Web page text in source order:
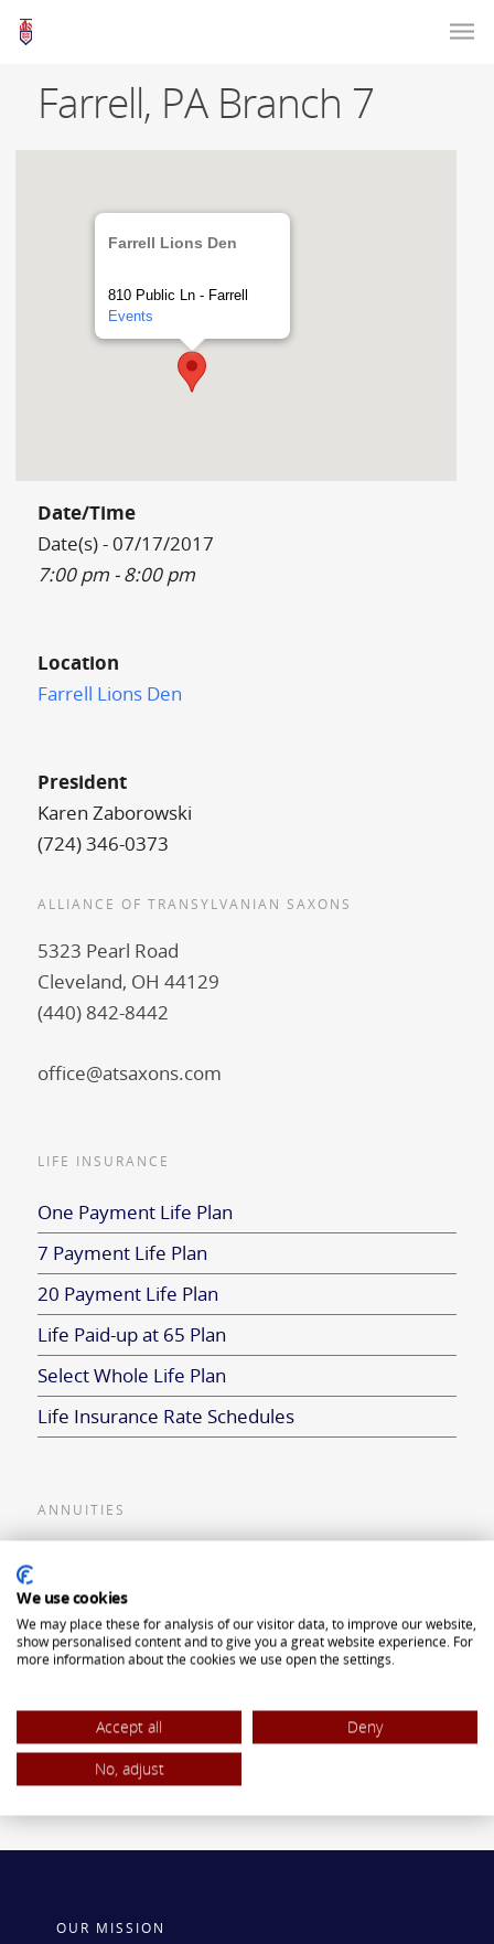
Farrell, PA Branch 7
Farrell Lions Den
810 Public Ln - Farrell
Events
Date/Time
Date(s) - 07/17/2017
7:00 pm - 8:00 pm
Location
Farrell Lions Den
President
Karen Zaborowski
(724) 346-0373
ALLIANCE OF TRANSYLVANIAN SAXONS
5323 Pearl Road
Cleveland, OH 44129
(440) 842-8442
office@atsaxons.com
LIFE INSURANCE
One Payment Life Plan
7 Payment Life Plan
20 Payment Life Plan
Life Paid-up at 65 Plan
Select Whole Life Plan
Life Insurance Rate Schedules
ANNUITIES
Single Premium Deferred Annuity
Single Premium Immediate Annuity
ROTH IRA
OUR MISSION
We use cookies
We may place these for analysis of our visitor data, to improve our website,
show personalised content and to give you a great website experience. For
more information about the cookies we use open the settings.
Accept all
Deny
No, adjust